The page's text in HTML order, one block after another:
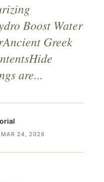
Boost Water
Greek
are...
MAR 24, 2026